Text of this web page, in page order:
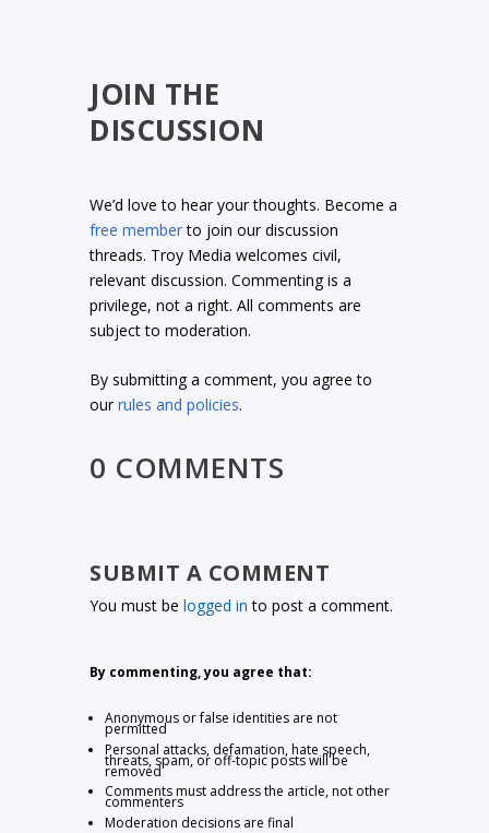
JOIN THE
DISCUSSION
We’d love to hear your thoughts. Become a
free memberto join our discussion
threads. Troy Media welcomes civil,
relevant discussion. Commenting is a
privilege, not a right. All comments are
subject to moderation.
By submitting a comment, you agree to
ourrules and policies.
0 COMMENTS
SUBMIT A COMMENT
You must belogged in to post a comment.
By commenting, you agree that:
Anonymous or false identities are not
permitted
Personal attacks, defamation, hate speech,
threats, spam, or off-topic posts will be
removed
Comments must address the article, not other
commenters
Moderation decisions are final